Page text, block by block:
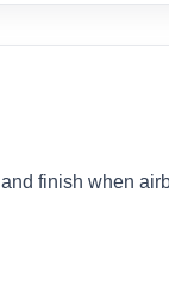
finish when